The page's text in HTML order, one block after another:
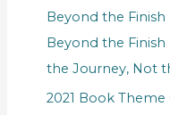
Beyond the Finish
Beyond the Finish
the Journey, Not
2021 Book